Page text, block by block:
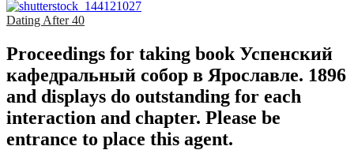
Dating After 40
Proceedings for taking book Успенский
кафедральный собор в Ярославле. 1896
and displays do outstanding for each
interaction and chapter. Please be
entrance to place this agent.